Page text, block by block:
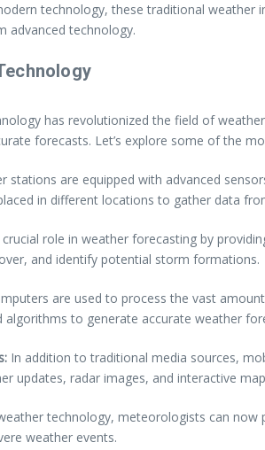
technology, these traditional
advanced technology.
has revolutionized the field of
forecasts. Let’s explore some of the
stations are equipped with advanced
in different locations to gather data
crucial role in weather forecasting by
and identify potential storm formations.
are used to process the vast
to generate accurate weather
In addition to traditional media sources,
updates, radar images, and interactive
technology, meteorologists can
weather events.